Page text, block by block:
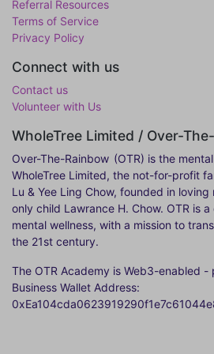
Referral Resources
Terms of Service
Privacy Policy
Connect with us
Contact us
Volunteer with Us
WholeTree Limited / Over-
Over-The-Rainbow (OTR) is the
WholeTree Limited, the not-for-profit
Lu & Yee Ling Chow, founded in
only child Lawrance H. Chow. OTR is
mental wellness, with a mission to
the 21st century.
The OTR Academy is Web3-enabled
Business Wallet Address: